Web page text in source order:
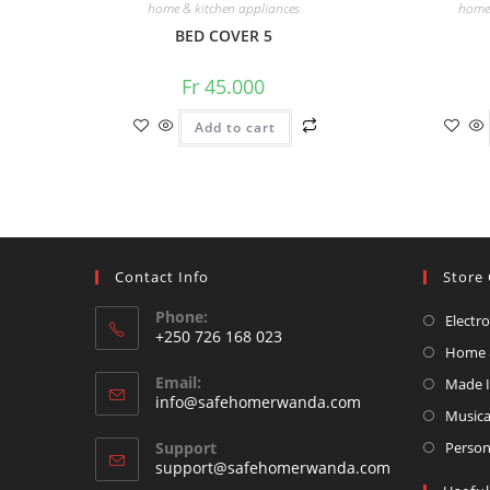
home & kitchen appliances
BED COVER 5
Fr 45.000
Add to cart
Contact Info
Phone:
+250 726 168 023
in
your
application
Email:
info@safehomerwanda.com
application
Support
support@safehomerwanda.com
Store
Home
Made